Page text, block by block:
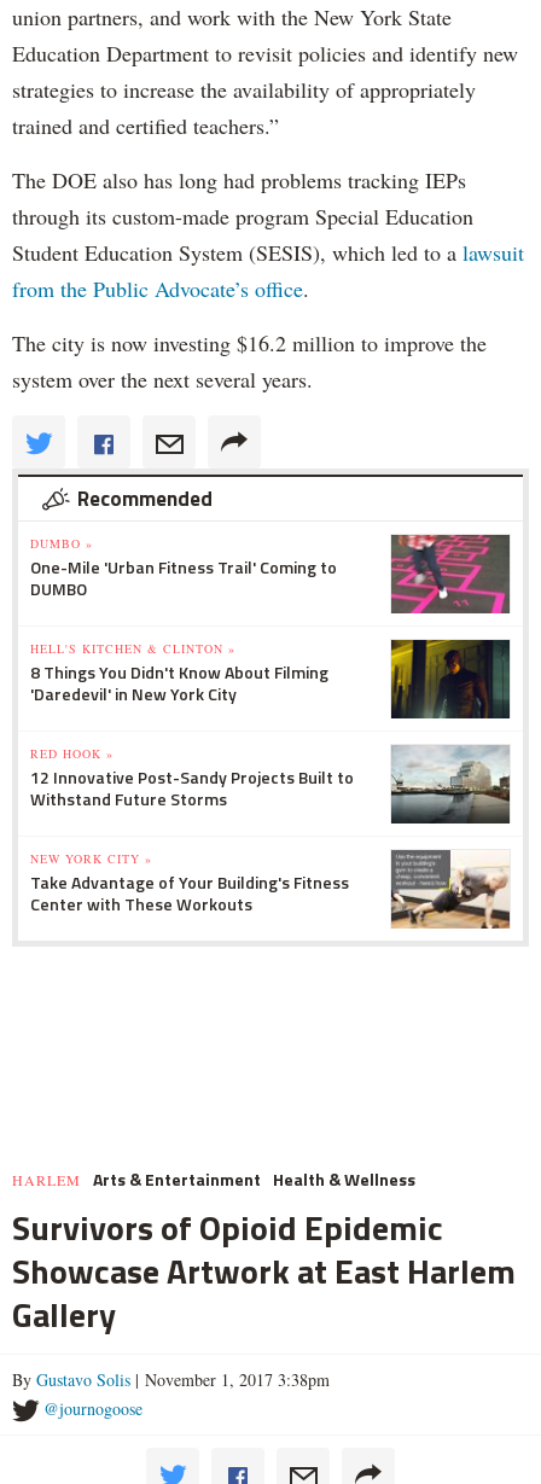
union partners, and work with the New York State
Education Department to revisit policies and identify new
strategies to increase the availability of appropriately
trained and certified teachers.”
The DOE also has long had problems tracking IEPs
through its custom-made program Special Education
Student Education System (SESIS), which led to a lawsuit
from the Public Advocate’s office.
The city is now investing $16.2 million to improve the
system over the next several years.
Recommended
DUMBO »
One-Mile 'Urban Fitness Trail' Coming to
DUMBO
HELL'S KITCHEN & CLINTON »
8 Things You Didn't Know About Filming
'Daredevil' in New York City
RED HOOK »
12 Innovative Post-Sandy Projects Built to
Withstand Future Storms
NEW YORK CITY »
Take Advantage of Your Building's Fitness
Center with These Workouts
HARLEM Arts & Entertainment Health & Wellness
Survivors of Opioid Epidemic
Showcase Artwork at East Harlem
Gallery
By Gustavo Solis | November 1, 2017 3:38pm
@journogoose